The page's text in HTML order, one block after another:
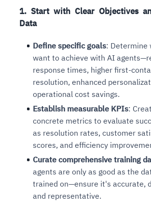
1. Start with Clear Objectives
Data
Define specific goals: Determine
want to achieve with AI
response times, higher first-
resolution, enhanced
operational cost savings.
Establish measurable KPIs:
concrete metrics to evaluate
as resolution rates, customer
scores, and efficiency
Curate comprehensive training
agents are only as good as the
trained on—ensure it's accurate,
and representative.